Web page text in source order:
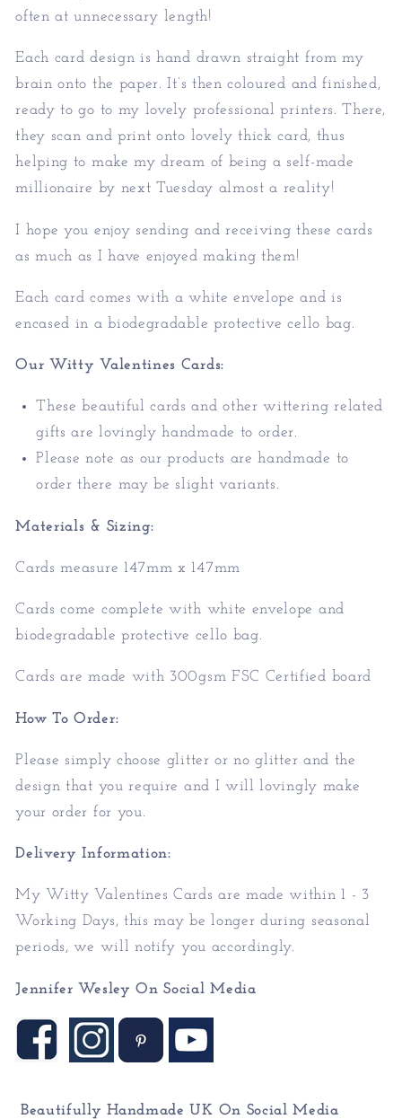
often at unnecessary length!
Each card design is hand drawn straight from my
brain onto the paper. It’s then coloured and finished,
ready to go to my lovely professional printers. There,
they scan and print onto lovely thick card, thus
helping to make my dream of being a self-made
millionaire by next Tuesday almost a reality!
I hope you enjoy sending and receiving these cards
as much as I have enjoyed making them!
Each card comes with a white envelope and is
encased in a biodegradable protective cello bag.
Our Witty Valentines Cards:
These beautiful cards and other wittering related
gifts are lovingly handmade to order.
Please note as our products are handmade to
order there may be slight variants.
Materials & Sizing:
Cards measure 147mm x 147mm
Cards come complete with white envelope and
biodegradable protective cello bag.
Cards are made with 300gsm FSC Certified board
How To Order:
Please simply choose glitter or no glitter and the
design that you require and I will lovingly make
your order for you.
Delivery Information:
My Witty Valentines Cards are made within 1 - 3
Working Days, this may be longer during seasonal
periods, we will notify you accordingly.
Jennifer Wesley On Social Media
Beautifully Handmade UK On Social Media